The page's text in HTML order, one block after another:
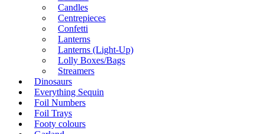
Candles
Centrepieces
Confetti
Lanterns
Lanterns (Light-Up)
Lolly Boxes/Bags
Streamers
Dinosaurs
Everything Sequin
Foil Numbers
Foil Trays
Footy colours